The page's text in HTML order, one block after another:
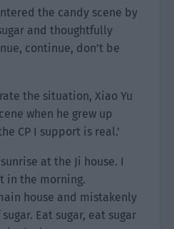
the candy scene by
and thoughtfully
continue, don’t be
the situation, Xiao Yu
when he grew up
CP I support is real.’
at the Ji house. I
in the morning.
house and mistakenly
Eat sugar, eat sugar